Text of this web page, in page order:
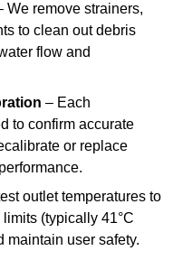
We remove strainers,
to clean out debris
flow and
– Each
to confirm accurate
or replace
outlet temperatures to
(typically 41°C
maintain user safety.